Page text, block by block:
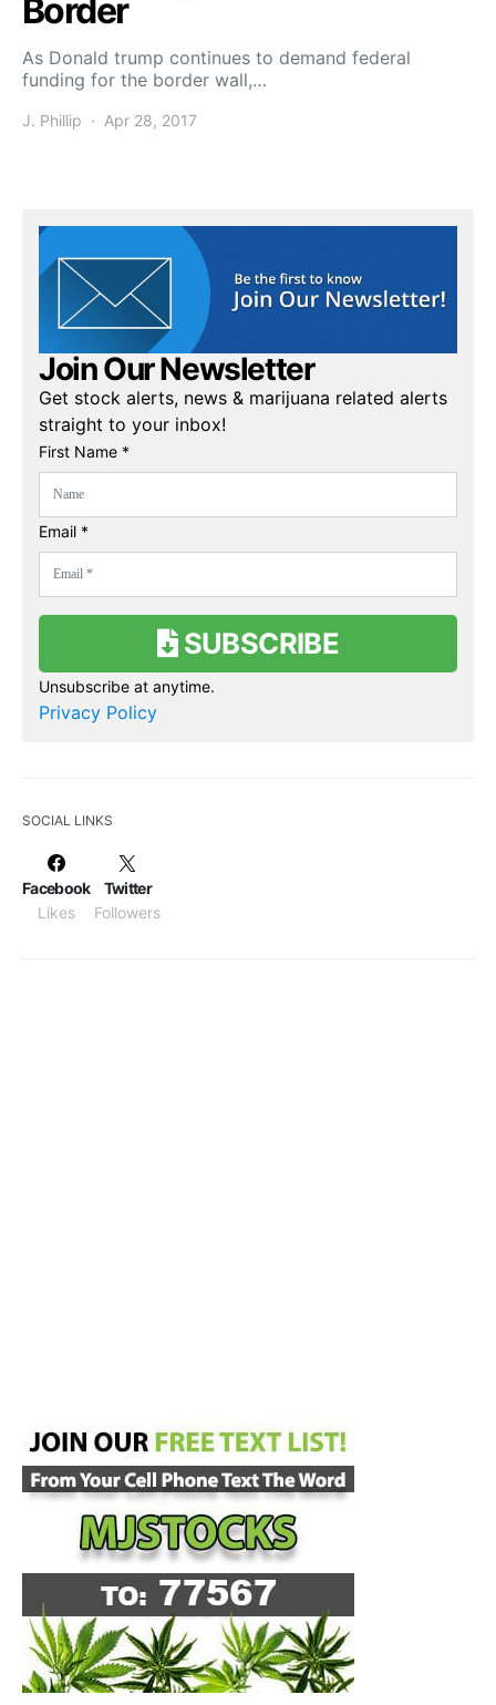
Border
As Donald trump continues to demand federal
funding for the border wall,…
J. Phillip Apr 28, 2017
Join Our Newsletter
Get stock alerts, news & marijuana related alerts
straight to your inbox!
First Name *
Email *
SUBSCRIBE
Unsubscribe at anytime.
Privacy Policy
SOCIAL LINKS
Facebook
Likes
Twitter
Followers